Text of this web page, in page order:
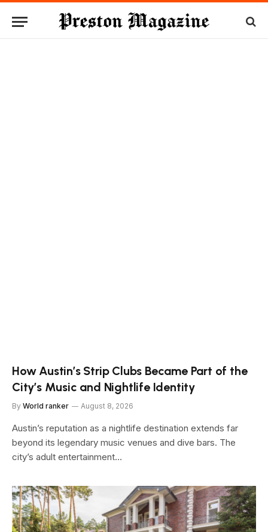
How Austin’s Strip Clubs Became Part of the
City’s Music and Nightlife Identity
By World ranker August 8, 2026
Austin’s reputation as a nightlife destination extends far
beyond its legendary music venues and dive bars. The
city’s adult entertainment…